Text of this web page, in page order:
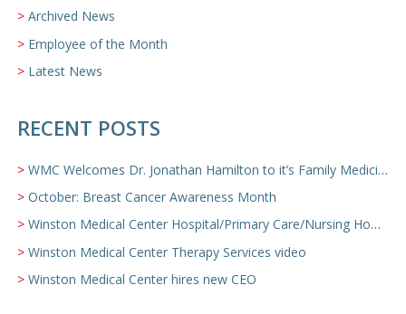
Archived News
Employee of the Month
Latest News
RECENT POSTS
WMC Welcomes Dr. Jonathan Hamilton to it’s Family Medicine Team
October: Breast Cancer Awareness Month
Winston Medical Center Hospital/Primary Care/Nursing Home Video
Winston Medical Center Therapy Services video
Winston Medical Center hires new CEO